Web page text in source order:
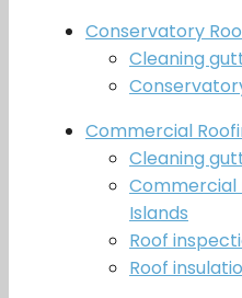
Conservatory
Cleaning
Commercial
Cleaning
Commercial
Islands
Roof
Roof